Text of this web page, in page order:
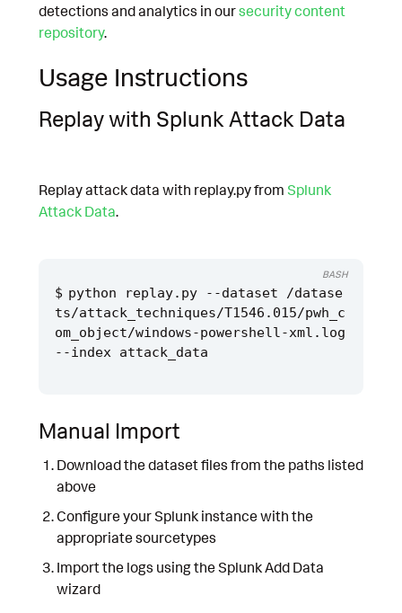
detections and analytics in oursecurity content
repository.
Usage Instructions
Replay with Splunk Attack Data
Replay attack data with replay.py from Splunk
Attack Data.
python replay.py --dataset /datase
ts/attack_techniques/T1546.015/pwh_c
om_object/windows-powershell-xml.log
BASH
Manual Import
Download the dataset files from the paths listed
above
Configure your Splunk instance with the
appropriate sourcetypes
Import the logs using the Splunk Add Data
wizard